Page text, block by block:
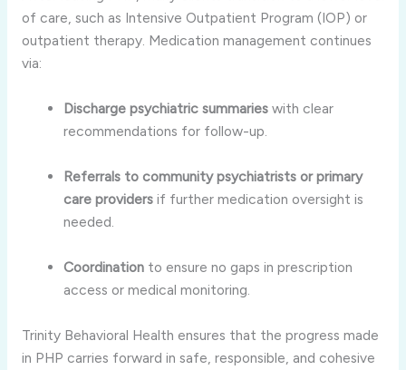
of care, such as Intensive Outpatient Program (IOP) or
outpatient therapy. Medication management continues
via:
Discharge psychiatric summaries with clear
recommendations for follow-up.
Referrals to community psychiatrists or primary
care providers if further medication oversight is
needed.
Coordination to ensure no gaps in prescription
access or medical monitoring.
Trinity Behavioral Health ensures that the progress made
in PHP carries forward in safe, responsible, and cohesive